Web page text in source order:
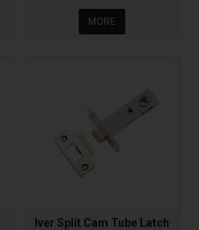
MORE
Iver Split Cam Tube Latch